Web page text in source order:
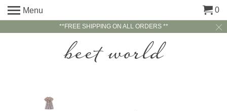
**FREE SHIPPING ON ALL ORDERS **
Menu 0